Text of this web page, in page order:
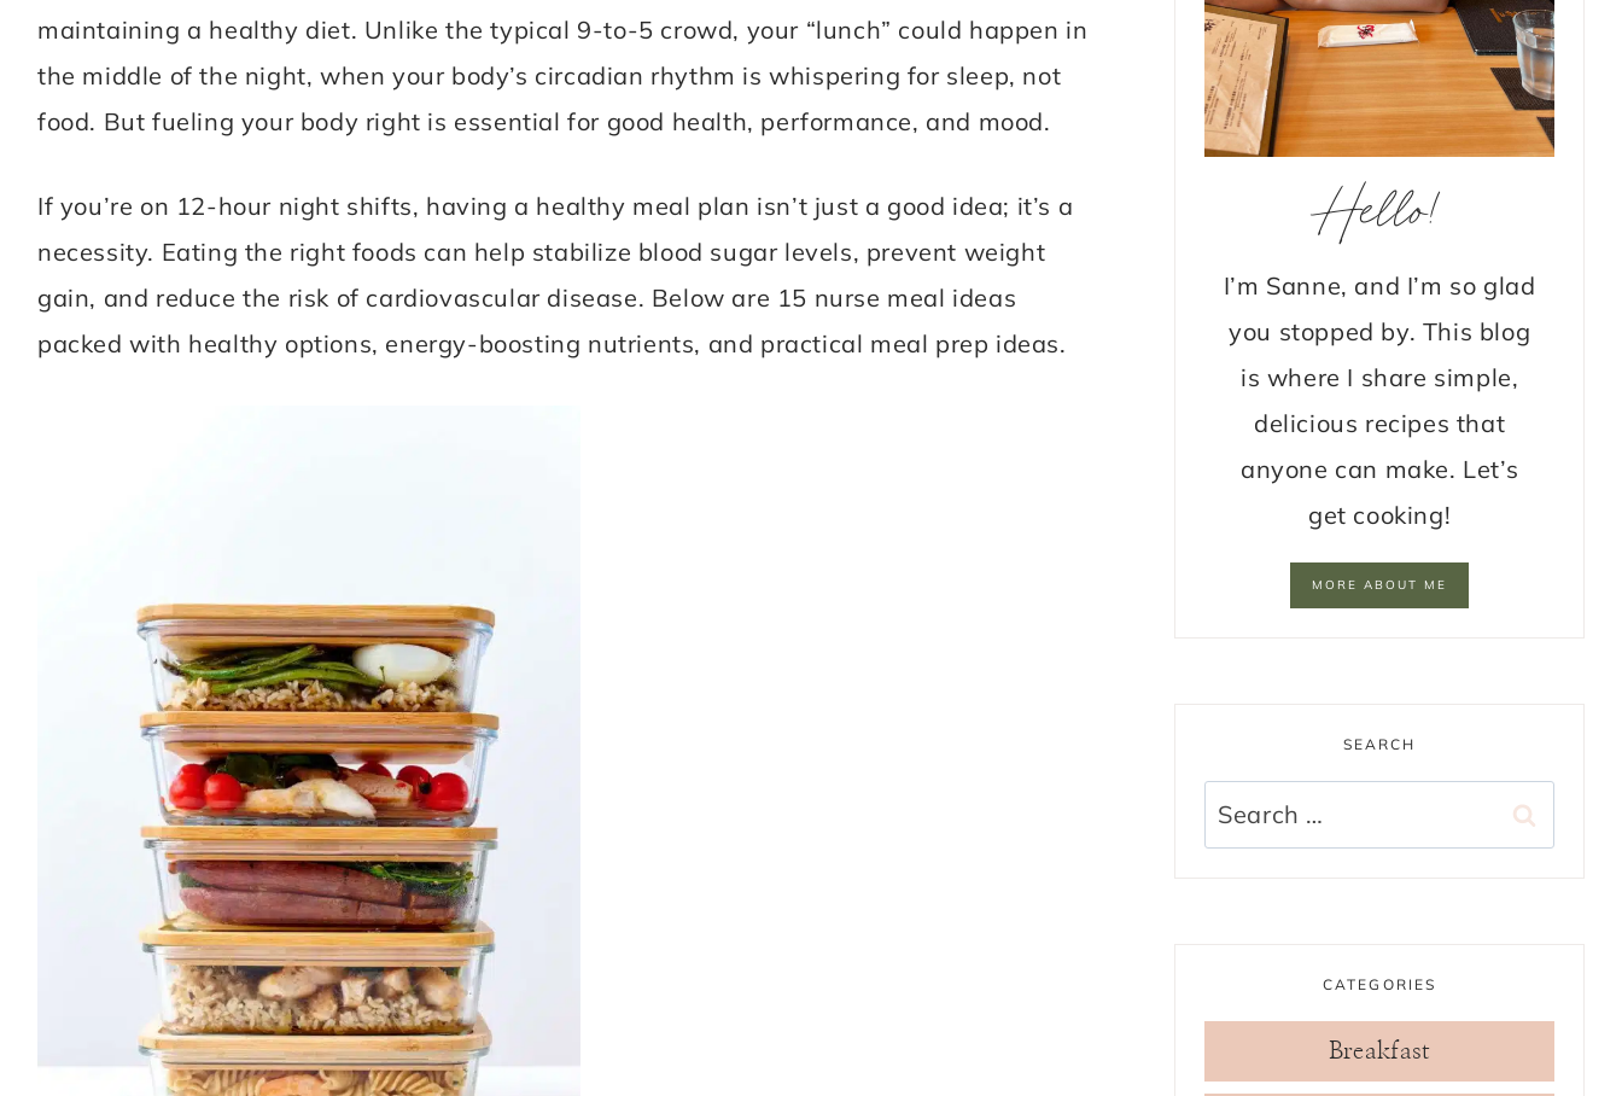
MORE ABOUT ME
maintaining a healthy diet. Unlike the typical 9-to-5 crowd, your “lunch” could happen in
the middle of the night, when your body’s circadian rhythm is whispering for sleep, not
food. But fueling your body right is essential for good health, performance, and mood.
If you’re on 12-hour night shifts, having a healthy meal plan isn’t just a good idea; it’s a
necessity. Eating the right foods can help stabilize blood sugar levels, prevent weight
gain, and reduce the risk of cardiovascular disease. Below are 15 nurse meal ideas
packed with healthy options, energy-boosting nutrients, and practical meal prep ideas.
Hello!
I’m Sanne, and I’m so glad
you stopped by. This blog
is where I share simple,
delicious recipes that
anyone can make. Let’s
get cooking!
MORE ABOUT ME
SEARCH
Search
for:
CATEGORIES
Breakfast